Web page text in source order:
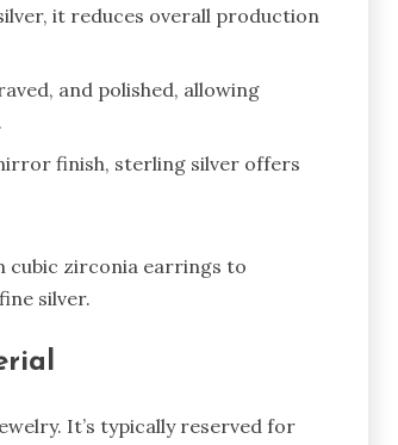
it reduces overall production
and polished, allowing
finish, sterling silver offers
cubic zirconia earrings to
silver.
It’s typically reserved for